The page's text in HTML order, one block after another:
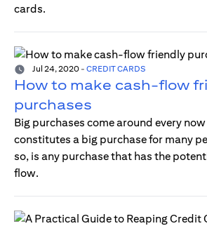
cards.
Jul 24, 2020 - CREDIT CARDS
How to make cash-flow
purchases
Big purchases come around every
constitutes a big purchase for many
so, is any purchase that has the
flow.